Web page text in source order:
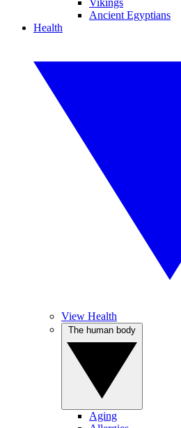
Vikings
Ancient Egyptians
Health
View Health
Aging